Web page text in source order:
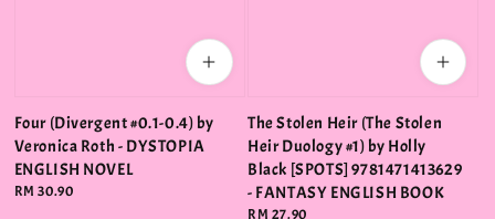
Four (Divergent #0.1-0.4) by
Veronica Roth - DYSTOPIA
ENGLISH NOVEL
Regular
RM 30.90
The Stolen Heir (The Stolen
Heir Duology #1) by Holly
Black [SPOTS] 9781471413629
- FANTASY ENGLISH BOOK
Regular
RM 27.90